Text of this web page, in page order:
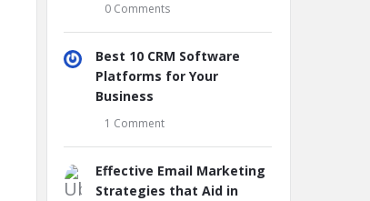
0 Comments
Best 10 CRM Software
Platforms for Your
Business
1 Comment
Effective Email Marketing
Strategies that Aid in